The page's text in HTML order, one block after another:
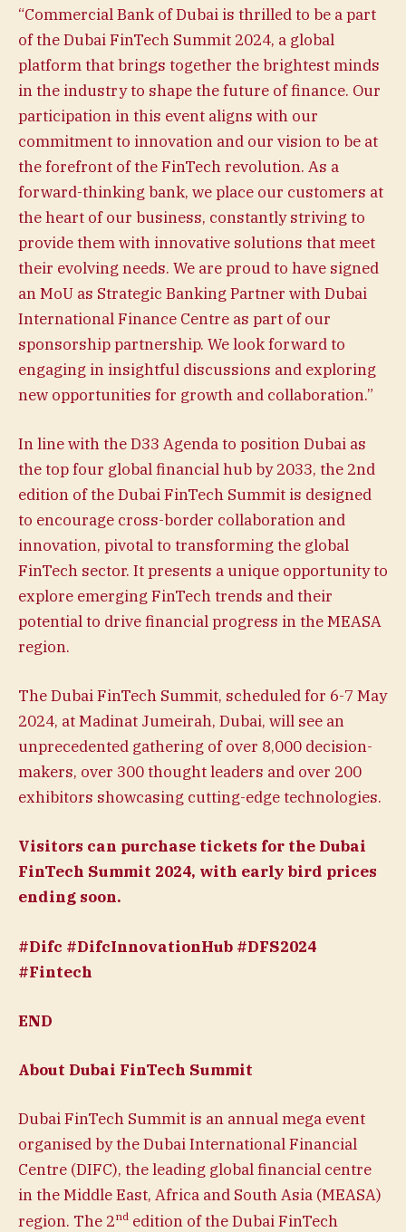
“Commercial Bank of Dubai is thrilled to be a part
of the Dubai FinTech Summit 2024, a global
platform that brings together the brightest minds
in the industry to shape the future of finance. Our
participation in this event aligns with our
commitment to innovation and our vision to be at
the forefront of the FinTech revolution. As a
forward-thinking bank, we place our customers at
the heart of our business, constantly striving to
provide them with innovative solutions that meet
their evolving needs. We are proud to have signed
an MoU as Strategic Banking Partner with Dubai
International Finance Centre as part of our
sponsorship partnership. We look forward to
engaging in insightful discussions and exploring
new opportunities for growth and collaboration.”
In line with the D33 Agenda to position Dubai as
the top four global financial hub by 2033, the 2nd
edition of the Dubai FinTech Summit is designed
to encourage cross-border collaboration and
innovation, pivotal to transforming the global
FinTech sector. It presents a unique opportunity to
explore emerging FinTech trends and their
potential to drive financial progress in the MEASA
region.
The Dubai FinTech Summit, scheduled for 6-7 May
2024, at Madinat Jumeirah, Dubai, will see an
unprecedented gathering of over 8,000 decision-
makers, over 300 thought leaders and over 200
exhibitors showcasing cutting-edge technologies.
Visitors can purchase tickets for the Dubai
FinTech Summit 2024, with early bird prices
ending soon.
#Difc #DifcInnovationHub #DFS2024
#Fintech
END
About Dubai FinTech Summit
Dubai FinTech Summit is an annual mega event
organised by the Dubai International Financial
Centre (DIFC), the leading global financial centre
in the Middle East, Africa and South Asia (MEASA)
region. The 2nd edition of the Dubai FinTech